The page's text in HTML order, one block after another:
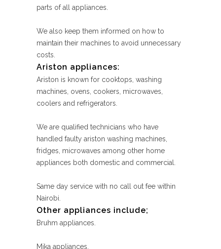
parts of all appliances.
We also keep them informed on how to
maintain their machines to avoid unnecessary
costs.
Ariston appliances:
Ariston is known for cooktops, washing
machines, ovens, cookers, microwaves,
coolers and refrigerators.
We are qualified technicians who have
handled faulty ariston washing machines,
fridges, microwaves among other home
appliances both domestic and commercial.
Same day service with no call out fee within
Nairobi.
Other appliances include;
Bruhm appliances.
Mika appliances.